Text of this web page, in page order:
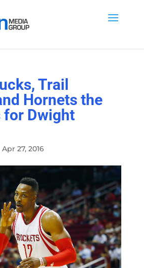
Trail
Hornets the
Dwight
Apr 27, 2016